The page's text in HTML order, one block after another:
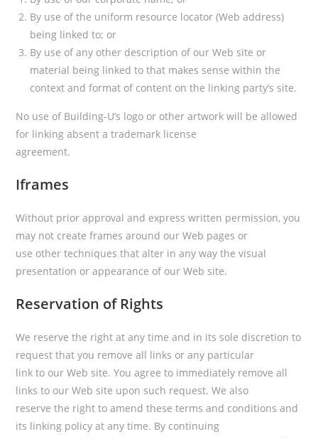
By use of the uniform resource locator (Web address)
being linked to; or
By use of any other description of our Web site or
material being linked to that makes sense within the
context and format of content on the linking party’s site.
No use of Building-U’s logo or other artwork will be allowed
for linking absent a trademark license
agreement.
Iframes
Without prior approval and express written permission, you
may not create frames around our Web pages or
use other techniques that alter in any way the visual
presentation or appearance of our Web site.
Reservation of Rights
We reserve the right at any time and in its sole discretion to
request that you remove all links or any particular
link to our Web site. You agree to immediately remove all
links to our Web site upon such request. We also
reserve the right to amend these terms and conditions and
its linking policy at any time. By continuing